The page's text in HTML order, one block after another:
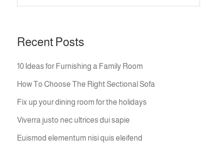
Recent Posts
10 Ideas for Furnishing a Family Room
How To Choose The Right Sectional Sofa
Fix up your dining room for the holidays
Viverra justo nec ultrices dui sapie
Euismod elementum nisi quis eleifend